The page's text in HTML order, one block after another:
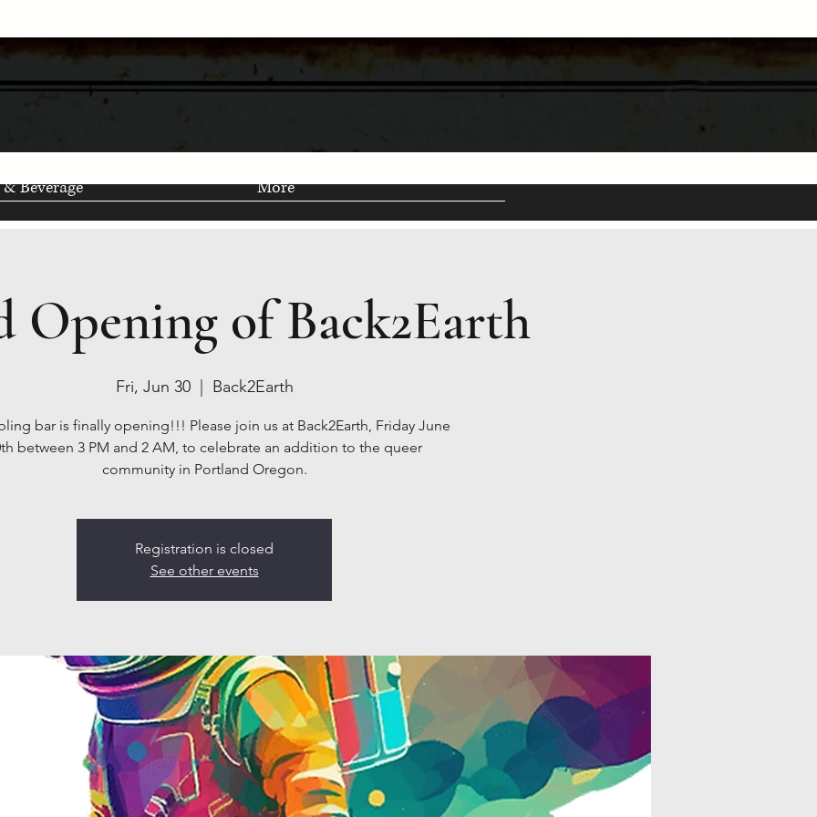
Beverage More
Opening of Back2Earth
Fri, Jun 30
  |
Back2Earth
bar is finally opening!!! Please join us at Back2Earth, Friday June
between 3 PM and 2 AM, to celebrate an addition to the queer
community in Portland Oregon.
Registration is closed
See other events